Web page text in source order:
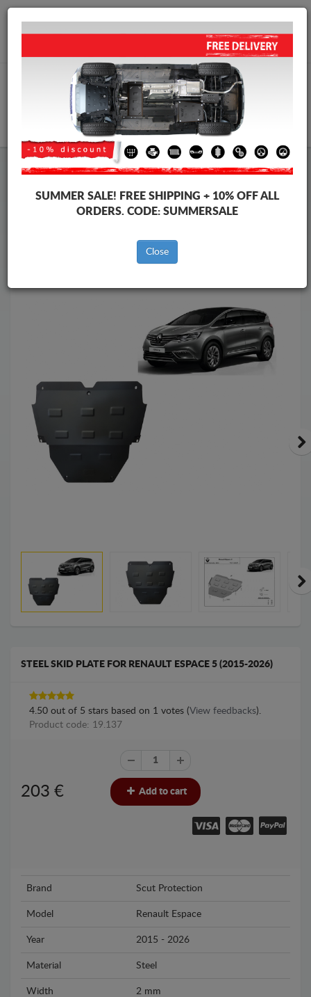
Worldwide shipping
info@skid-plate.com
Skid PlateRenault Skid PlateRenault Espace
Brands
Brands
Back to catalog
STEEL SKID PLATE FOR RENAULT ESPACE 5 (2015-2026)
4.50 out of 5 stars based on 1 votes (View feedbacks).
Product code: 19.137
203 € Add to cart
Brand Scut Protection
Model Renault Espace
Year 2015 - 2026
Material Steel
Width 2 mm
SUMMER SALE! FREE SHIPPING + 10% OFF ALL
ORDERS. CODE: SUMMERSALE
Close